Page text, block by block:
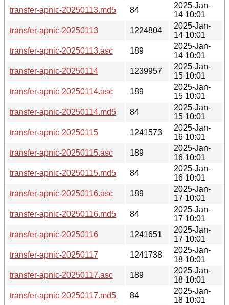
transfer-apnic-20250113.md5
84
2025-Jan-
14 10:01
transfer-apnic-20250113
1224804
2025-Jan-
14 10:01
transfer-apnic-20250113.asc
189
2025-Jan-
14 10:01
transfer-apnic-20250114
1239957
2025-Jan-
15 10:01
transfer-apnic-20250114.asc
189
2025-Jan-
15 10:01
transfer-apnic-20250114.md5
84
2025-Jan-
15 10:01
transfer-apnic-20250115
1241573
2025-Jan-
16 10:01
transfer-apnic-20250115.asc
189
2025-Jan-
16 10:01
transfer-apnic-20250115.md5
84
2025-Jan-
16 10:01
transfer-apnic-20250116.asc
189
2025-Jan-
17 10:01
transfer-apnic-20250116.md5
84
2025-Jan-
17 10:01
transfer-apnic-20250116
1241651
2025-Jan-
17 10:01
transfer-apnic-20250117
1241738
2025-Jan-
18 10:01
transfer-apnic-20250117.asc
189
2025-Jan-
18 10:01
transfer-apnic-20250117.md5
84
2025-Jan-
18 10:01